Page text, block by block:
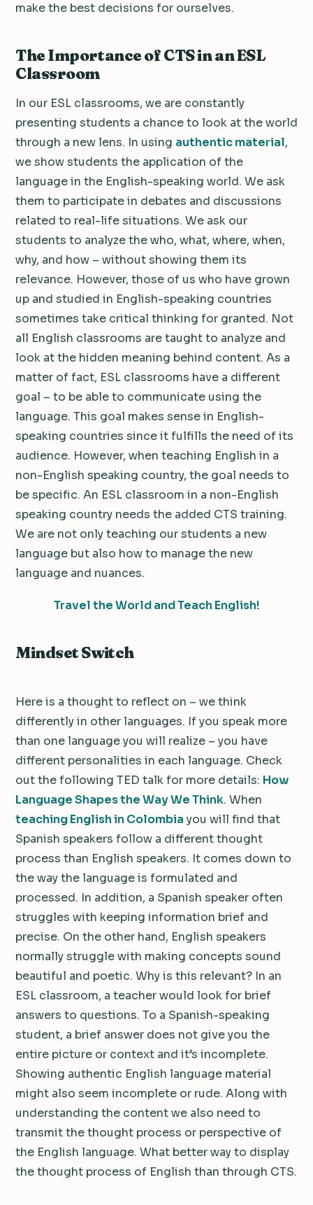
make the best decisions for ourselves.
The Importance of CTS in an ESL
Classroom
In our ESL classrooms, we are constantly
presenting students a chance to look at the world
through a new lens. In using authentic material,
we show students the application of the
language in the English-speaking world. We ask
them to participate in debates and discussions
related to real-life situations. We ask our
students to analyze the who, what, where, when,
why, and how – without showing them its
relevance. However, those of us who have grown
up and studied in English-speaking countries
sometimes take critical thinking for granted. Not
all English classrooms are taught to analyze and
look at the hidden meaning behind content. As a
matter of fact, ESL classrooms have a different
goal – to be able to communicate using the
language. This goal makes sense in English-
speaking countries since it fulfills the need of its
audience. However, when teaching English in a
non-English speaking country, the goal needs to
be specific. An ESL classroom in a non-English
speaking country needs the added CTS training.
We are not only teaching our students a new
language but also how to manage the new
language and nuances.
Travel the World and Teach English!
Mindset Switch
Here is a thought to reflect on – we think
differently in other languages. If you speak more
than one language you will realize – you have
different personalities in each language. Check
out the following TED talk for more details: How
Language Shapes the Way We Think. When
teaching English in Colombia you will find that
Spanish speakers follow a different thought
process than English speakers. It comes down to
the way the language is formulated and
processed. In addition, a Spanish speaker often
struggles with keeping information brief and
precise. On the other hand, English speakers
normally struggle with making concepts sound
beautiful and poetic. Why is this relevant? In an
ESL classroom, a teacher would look for brief
answers to questions. To a Spanish-speaking
student, a brief answer does not give you the
entire picture or context and it’s incomplete.
Showing authentic English language material
might also seem incomplete or rude. Along with
understanding the content we also need to
transmit the thought process or perspective of
the English language. What better way to display
the thought process of English than through CTS.